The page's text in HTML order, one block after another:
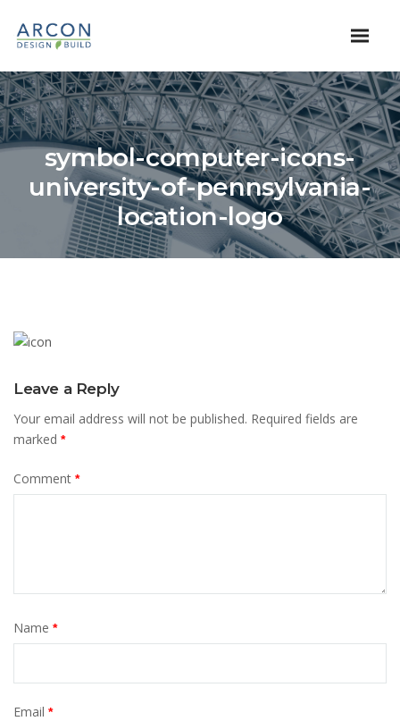
symbol-computer-icons-
university-of-pennsylvania-
location-logo
Leave a Reply
Your email address will not be published. Required fields are
marked *
Comment *
Name *
Email *